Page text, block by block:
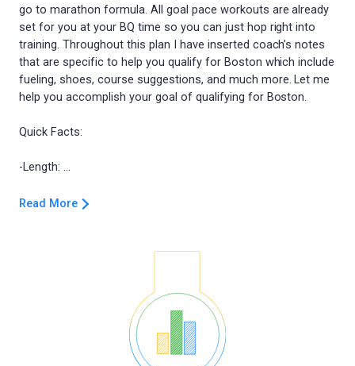
go to marathon formula. All goal pace workouts are already
set for you at your BQ time so you can just hop right into
training. Throughout this plan I have inserted coach’s notes
that are specific to help you qualify for Boston which include
fueling, shoes, course suggestions, and much more. Let me
help you accomplish your goal of qualifying for Boston.
Quick Facts:
Read More